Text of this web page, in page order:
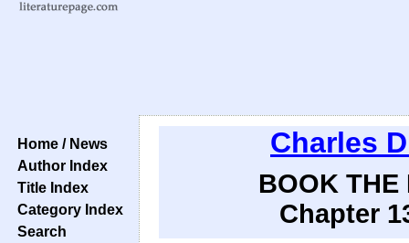
Home / News
Author Index
Title Index
Category Index
Search
Charles
BOOK THE
Chapter